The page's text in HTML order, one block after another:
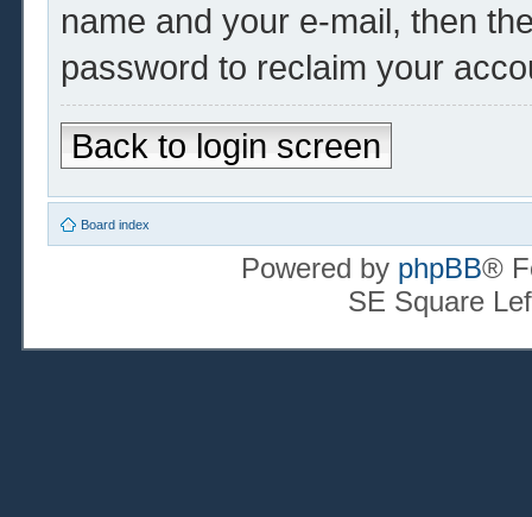
name and your e-mail, then
password to reclaim your
Back to login screen
Board index
Powered by phpBB®
SE Square